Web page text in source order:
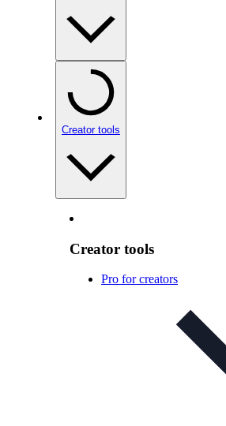
Creator tools
Creator tools
Pro for creators